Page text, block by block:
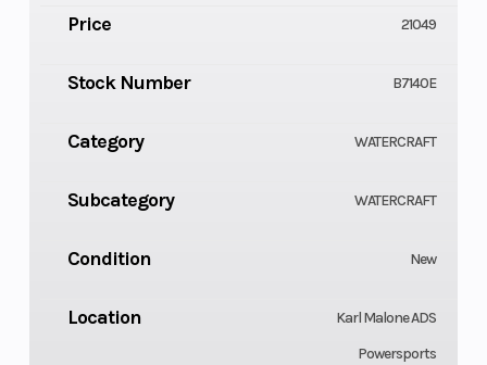
Price 21049
Stock Number B7140E
Category WATERCRAFT
Subcategory WATERCRAFT
Condition New
Location
Karl Malone ADS
Powersports